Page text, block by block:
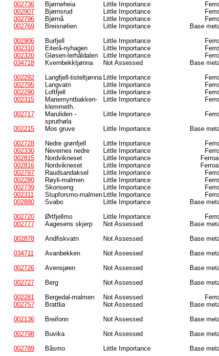
002736
Bjørneheia Little Importance
002907
Bjørnsrud Little Importance
002796
Bjørnå Little Importance
002769
Breisnølien Little Importance
Base
002906
Burfjell Little Importance
002310
Eiterå-nyhagen Little Importance
002320
Gløsen-lerhåldalen Little Importance
034718
Kvernbekktjønna Not Assessed
Base
002292
Langfjell-tisteltjønna Little Importance
002795
Langvatn Little Importance
002290
Loftfjell Little Importance
002315
Mariemyntbakken-
klemmeth.
Little Importance
002717
Maruliden -
spruthøla
Little Importance
002215
Mos gruve Little Importance
Base
002728
Nedre grønfjell Little Importance
002330
Nevernes nedre Little Importance
002815
Nordvikneset Little Importance
002816
Nordvikneset Little Importance
002797
Raudsandaksel Little Importance
002280
Røyli-malmen Little Importance
002739
Skonseng Little Importance
002311
Stupforsmo-malmen Little Importance
002880
Svabo Little Importance
Base
002720
Ørtfjellmo Little Importance
002777
Aagesens skjerp Not Assessed
Base
002878
Andfiskvatn Not Assessed
Base
034711
Avanbekken Not Assessed
Base
002726
Avensjøen Not Assessed
Base
002727
Berg Not Assessed
Base
002281
Bergedal-malmen Not Assessed
002757
Brattlia Not Assessed
Base
002136
Breifonn Not Assessed
Base
002798
Buvika Not Assessed
Base
002789
Båsmo Little Importance
Base